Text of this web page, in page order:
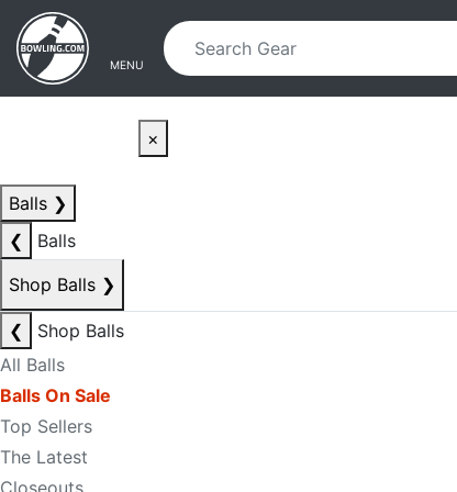
Skip to main content
Skip to navigation
MENU
×
Balls ❯
❮
Balls
Shop Balls ❯
❮
Shop Balls
All Balls
Balls On Sale
Top Sellers
The Latest
Closeouts